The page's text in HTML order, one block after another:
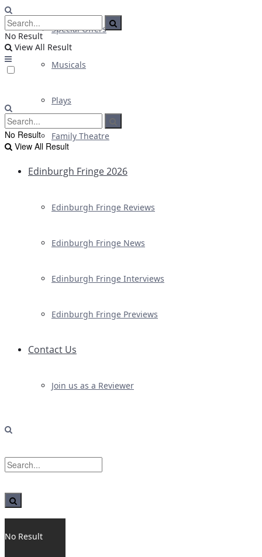
Special Offers
Musicals
Plays
Family Theatre
Edinburgh Fringe 2026
Edinburgh Fringe Reviews
Edinburgh Fringe News
Edinburgh Fringe Interviews
Edinburgh Fringe Previews
Contact Us
Join us as a Reviewer
No Result
No Result
View All Result
No Result
View All Result